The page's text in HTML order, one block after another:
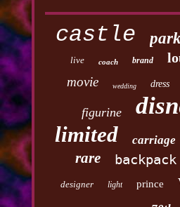
castle
live coach brand
movie wedding dress
figurine
limited carriage
rare backpack
designer light prince